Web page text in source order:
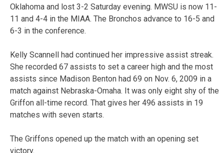
Oklahoma and lost 3-2 Saturday evening. MWSU is now 11-
11 and 4-4 in the MIAA. The Bronchos advance to 16-5 and
6-3 in the conference.
Kelly Scannell had continued her impressive assist streak.
She recorded 67 assists to set a career high and the most
assists since Madison Benton had 69 on Nov. 6, 2009 in a
match against Nebraska-Omaha. It was only eight shy of the
Griffon all-time record. That gives her 496 assists in 19
matches with seven starts.
The Griffons opened up the match with an opening set
victory.